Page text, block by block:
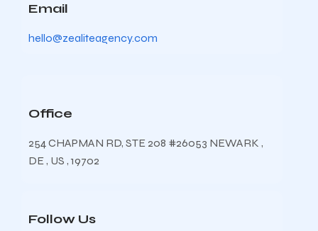
Email
hello@zealiteagency.com
Office
254 CHAPMAN RD, STE 208 #26053 NEWARK ,
DE , US , 19702
Follow Us